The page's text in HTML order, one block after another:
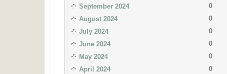
September 2024
0
August 2024
0
July 2024
0
June 2024
0
May 2024
0
April 2024
0